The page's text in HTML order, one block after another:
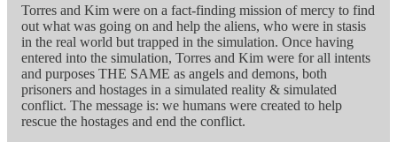
Torres and Kim were on a fact-finding mission of mercy to find
out what was going on and help the aliens, who were in stasis
in the real world but trapped in the simulation. Once having
entered into the simulation, Torres and Kim were for all intents
and purposes THE SAME as angels and demons, both
prisoners and hostages in a simulated reality & simulated
conflict. The message is: we humans were created to help
rescue the hostages and end the conflict.